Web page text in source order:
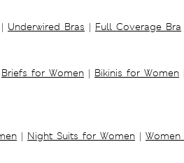
| Underwired Bras | Full Coverage Bra
Briefs for Women | Bikinis for Women
| Night Suits for Women |